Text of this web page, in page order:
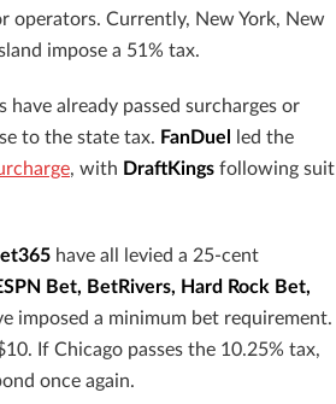
operators. Currently, New York, New
impose a 51% tax.
already passed surcharges or
to the state tax. FanDuel
led the
, with DraftKings following suit
have all levied a 25-cent
Bet, BetRivers, Hard Rock Bet,
imposed a minimum bet requirement.
If Chicago passes the 10.25% tax,
once again.